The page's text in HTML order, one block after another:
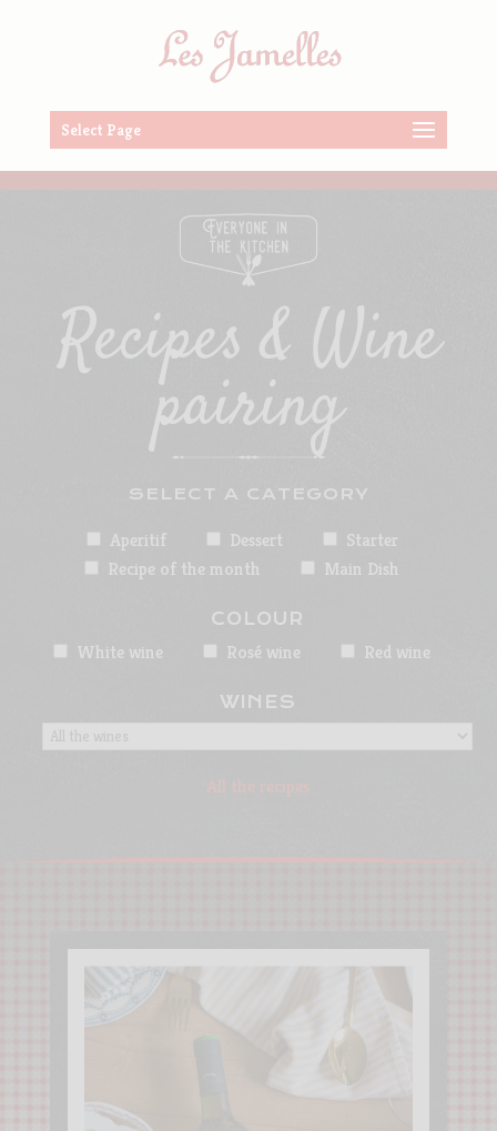
Select Page
Recipes & Wine
pairing
SELECT A CATEGORY
Aperitif Dessert
Starter
Recipe of the month
Main Dish
COLOUR
White wine Rosé wine Red wine
WINES